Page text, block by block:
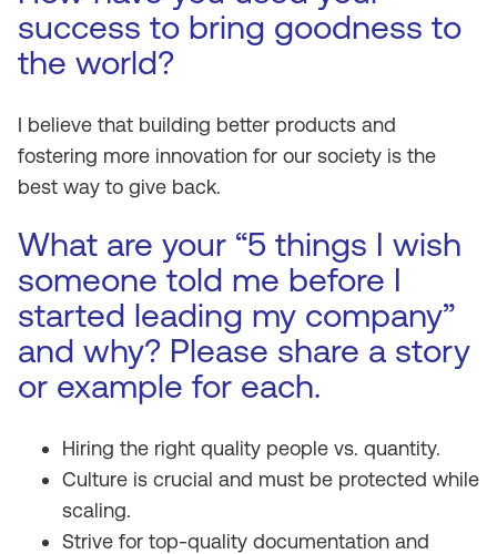
success to bring goodness to
the world?
I believe that building better products and
fostering more innovation for our society is the
best way to give back.
What are your “5 things I wish
someone told me before I
started leading my company”
and why? Please share a story
or example for each.
Hiring the right quality people vs. quantity.
Culture is crucial and must be protected while
scaling.
Strive for top-quality documentation and